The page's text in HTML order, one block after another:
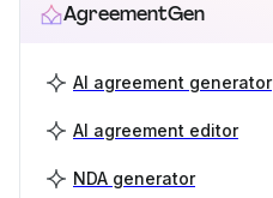
AgreementGen
AI agreement generator
AI agreement editor
NDA generator